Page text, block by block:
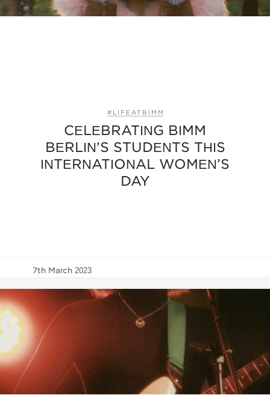
#LIFEATBIMM
CELEBRATING BIMM
BERLIN’S STUDENTS THIS
INTERNATIONAL WOMEN’S
DAY
7th March 2023